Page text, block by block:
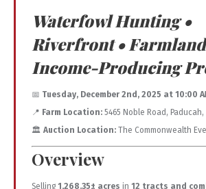
Waterfowl Hunting •
Riverfront •
Income-Producing
📅 Tuesday, December 2nd, 2025 at 10:00
📍 Farm Location: 5465 Noble Road, Paducah,
🏛️ Auction Location: The Commonwealth
Overview
Selling 1,268.35± acres in 12 tracts and